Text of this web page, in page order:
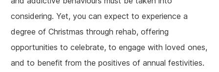
considering. Yet, you can expect to experience a
degree of Christmas through rehab, offering
opportunities to celebrate, to engage with loved ones,
and to benefit from the positives of annual festivities.